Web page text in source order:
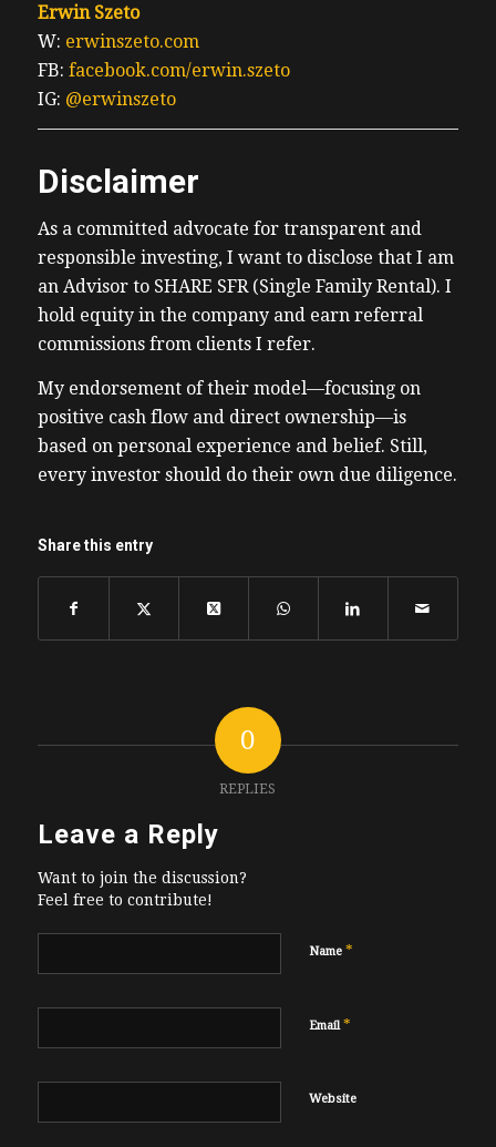
Erwin Szeto
W: erwinszeto.com
FB: facebook.com/erwin.szeto
IG: @erwinszeto
Disclaimer
As a committed advocate for transparent and
responsible investing, I want to disclose that I am
an Advisor to SHARE SFR (Single Family Rental). I
hold equity in the company and earn referral
commissions from clients I refer.
My endorsement of their model—focusing on
positive cash flow and direct ownership—is
based on personal experience and belief. Still,
every investor should do their own due diligence.
Share this entry
0
REPLIES
Leave a Reply
Want to join the discussion?
Feel free to contribute!
Name *
Email*
Website